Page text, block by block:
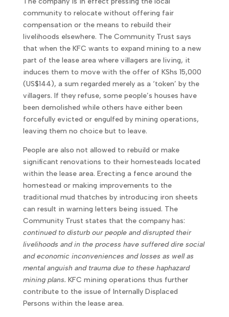
community to relocate without offering fair
compensation or the means to rebuild their
livelihoods elsewhere. The Community Trust says
that when the KFC wants to expand mining to a new
part of the lease area where villagers are living, it
induces them to move with the offer of KShs 15,000
(US$144), a sum regarded merely as a ‘token’ by the
villagers. If they refuse, some people’s houses have
been demolished while others have either been
forcefully evicted or engulfed by mining operations,
leaving them no choice but to leave.
People are also not allowed to rebuild or make
significant renovations to their homesteads located
within the lease area. Erecting a fence around the
homestead or making improvements to the
traditional mud thatches by introducing iron sheets
can result in warning letters being issued. The
Community Trust states that the company has:
continued to disturb our people and disrupted their
livelihoods and in the process have suffered dire social
and economic inconveniences and losses as well as
mental anguish and trauma due to these haphazard
mining plans. KFC mining operations thus further
contribute to the issue of Internally Displaced
Persons within the lease area.